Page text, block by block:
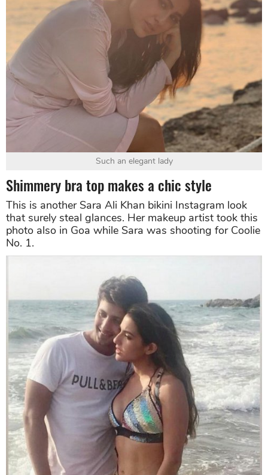
Such an elegant lady
Shimmery bra top makes a chic style
This is another Sara Ali Khan bikini Instagram look
that surely steal glances. Her makeup artist took this
photo also in Goa while Sara was shooting for Coolie
No. 1.